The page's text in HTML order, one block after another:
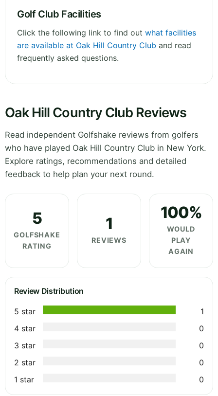
Golf Club Facilities
Click the following link to find out what facilities
are available at Oak Hill Country Club and read
frequently asked questions.
Oak Hill Country Club Reviews
Read independent Golfshake reviews from golfers
who have played Oak Hill Country Club in New York.
Explore ratings, recommendations and detailed
feedback to help plan your next round.
5
GOLFSHAKE
RATING
1
REVIEWS
100%
WOULD
PLAY
AGAIN
Review Distribution
5 star
1
4 star
0
3 star
0
2 star
0
1 star
0